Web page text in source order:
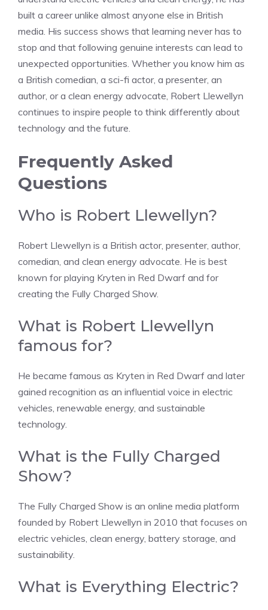
built a career unlike almost anyone else in British
media. His success shows that learning never has to
stop and that following genuine interests can lead to
unexpected opportunities. Whether you know him as
a British comedian, a sci-fi actor, a presenter, an
author, or a clean energy advocate, Robert Llewellyn
continues to inspire people to think differently about
technology and the future.
Frequently Asked
Questions
Who is Robert Llewellyn?
Robert Llewellyn is a British actor, presenter, author,
comedian, and clean energy advocate. He is best
known for playing Kryten in Red Dwarf and for
creating the Fully Charged Show.
What is Robert Llewellyn
famous for?
He became famous as Kryten in Red Dwarf and later
gained recognition as an influential voice in electric
vehicles, renewable energy, and sustainable
technology.
What is the Fully Charged
Show?
The Fully Charged Show is an online media platform
founded by Robert Llewellyn in 2010 that focuses on
electric vehicles, clean energy, battery storage, and
sustainability.
What is Everything Electric?